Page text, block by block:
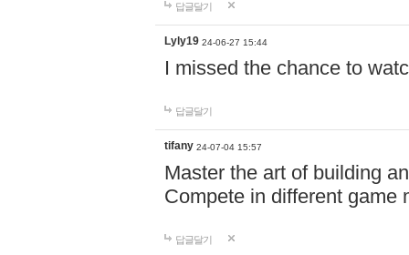
답글달기
Lyly19 24-06-27 15:44
I missed the chance to
답글달기
tifany 24-07-04 15:57
Master the art of building
Compete in different game
답글달기